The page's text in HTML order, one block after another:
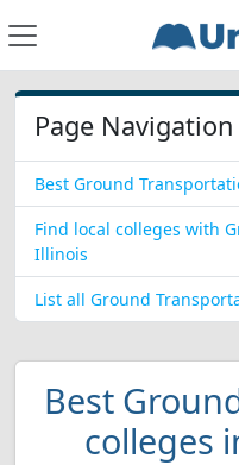
Page Navigation
Best Ground
Find local colleges with
Illinois
List all Ground
Best
colleges